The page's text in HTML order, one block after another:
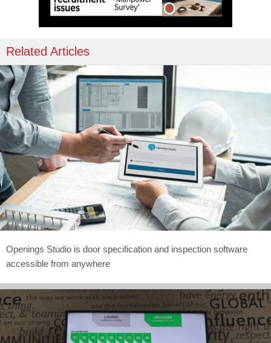
Related Articles
Openings Studio is door specification and inspection software
accessible from anywhere